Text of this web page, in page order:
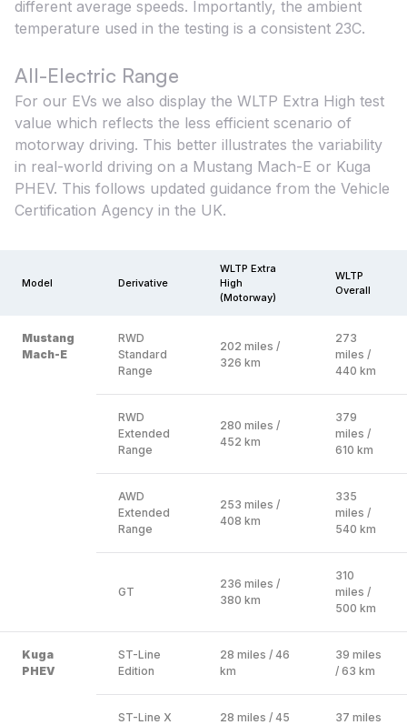
different average speeds. Importantly, the ambient
temperature used in the testing is a consistent 23C.
All-Electric Range
For our EVs we also display the WLTP Extra High test
value which reflects the less efficient scenario of
motorway driving. This better illustrates the variability
in real-world driving on a Mustang Mach-E or Kuga
PHEV. This follows updated guidance from the Vehicle
Certification Agency in the UK.
Model Derivative
WLTP Extra
High
(Motorway)
WLTP
Overall
Mustang
Mach-E
RWD
Standard
Range
202 miles /
326 km
273
miles /
440 km
RWD
Extended
Range
280 miles /
452 km
379
miles /
610 km
AWD
Extended
Range
253 miles /
408 km
335
miles /
540 km
GT
236 miles /
380 km
310
miles /
500 km
Kuga
PHEV
ST-Line
Edition
28 miles / 46
km
39 miles
/ 63 km
ST-Line X
28 miles / 45
37 miles